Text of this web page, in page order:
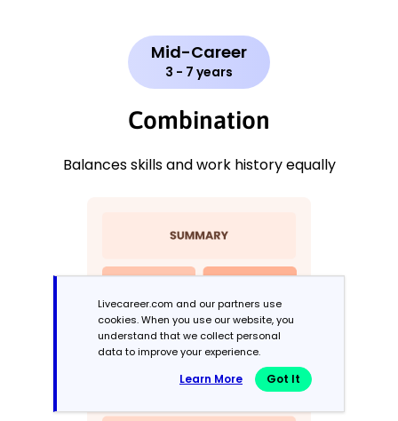
Mid-Career
3 - 7 years
Combination
Balances skills and work history equally
Livecareer.com and our partners use
cookies. When you use our website, you
understand that we collect personal
data to improve your experience.
Learn More Got It